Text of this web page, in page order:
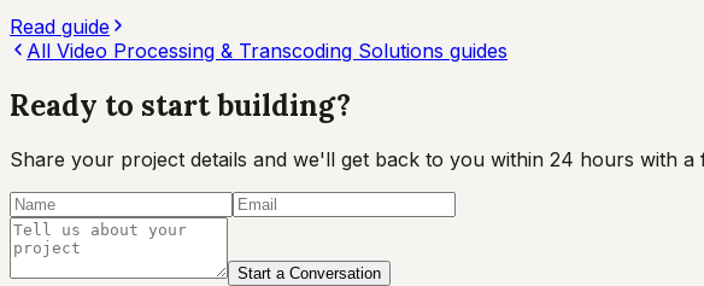
Read guide
All Video Processing & Transcoding Solutions guides
Ready to startbuilding?
Share your project details and we'll get back to you within 24 hours with
Start a Conversation